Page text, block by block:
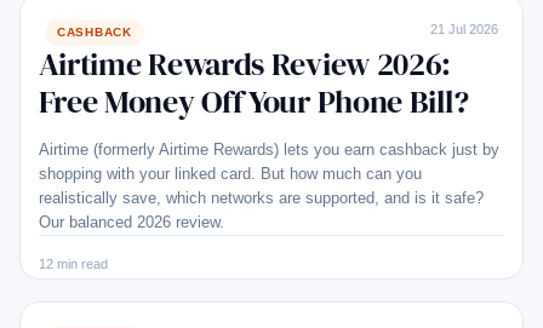
CASHBACK 21 Jul 2026
Airtime Rewards Review 2026:
Free Money Off Your Phone Bill?
Airtime (formerly Airtime Rewards) lets you earn cashback just by
shopping with your linked card. But how much can you
realistically save, which networks are supported, and is it safe?
Our balanced 2026 review.
12 min read